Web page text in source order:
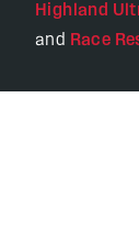
Highland
and Race